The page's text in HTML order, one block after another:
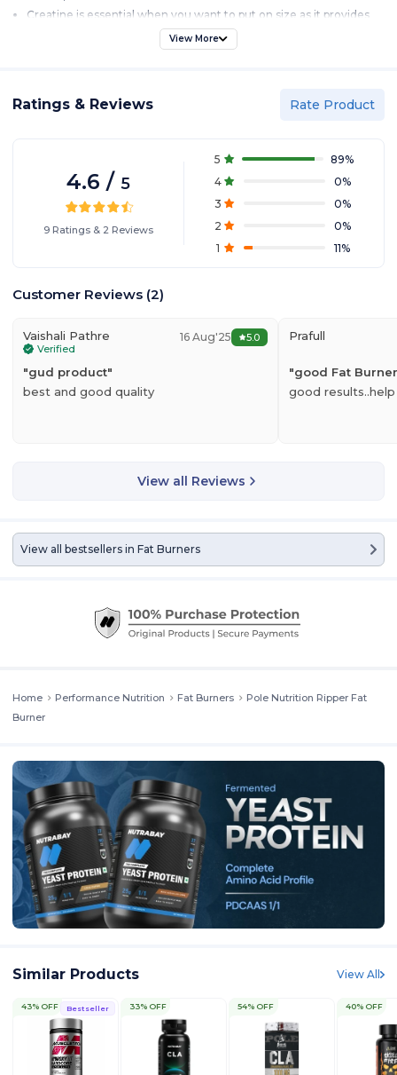
Creatine is essential when you want to put on size as it provides
energy for training and helps add mass to your physique
N-Acetyl L-Tyrosine – A core part of the essential energy blend. It
flavors.
View More
Ratings & Reviews Rate Product
4.6 / 5
9 Ratings & 2 Reviews
5 89%
4
0%
3
0%
2
0%
1
11%
Customer Reviews (2)
Vaishali Pathre
Verified
16 Aug'25 5.0
"gud product"
best and good quality
Prafull
"good Fat Burner
good
View all Reviews
View all bestsellers in Fat Burners
Home Performance Nutrition Fat Burners
Pole Nutrition Ripper Fat
Burner
Similar Products View All
Bestseller
43% OFF 33% OFF 54% OFF 40% OFF